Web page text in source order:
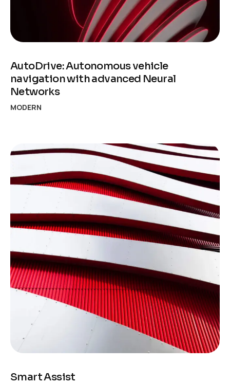
AutoDrive: Autonomous vehicle
navigation with advanced Neural
Networks
MODERN
Smart Assist